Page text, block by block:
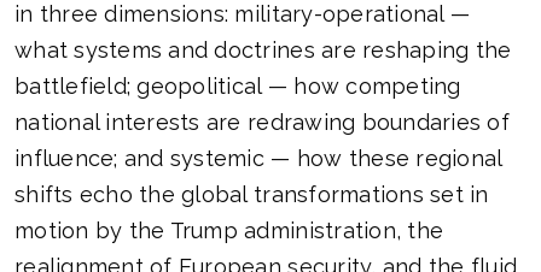
in three dimensions: military-operational —
what systems and doctrines are reshaping the
battlefield; geopolitical — how competing
national interests are redrawing boundaries of
influence; and systemic — how these regional
shifts echo the global transformations set in
motion by the Trump administration, the
realignment of European security, and the fluid